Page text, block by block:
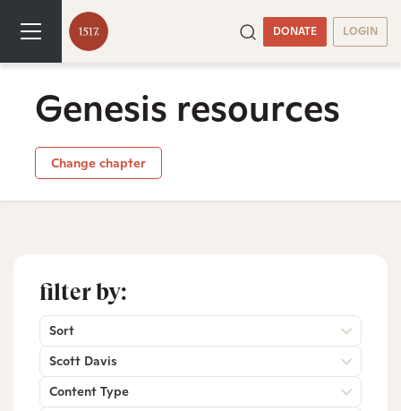
DONATE LOGIN
Genesis resources
Change chapter
filter by:
Sort
Scott Davis
Content Type